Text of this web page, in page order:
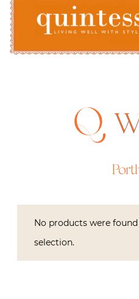
Skip
content
No products were
selection.